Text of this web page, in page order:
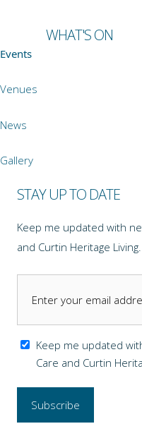
WHAT'S ON
Events
Venues
News
Gallery
STAY UP TO DATE
Keep me updated with
and Curtin Heritage Living.
Keep me updated
Care and Curtin